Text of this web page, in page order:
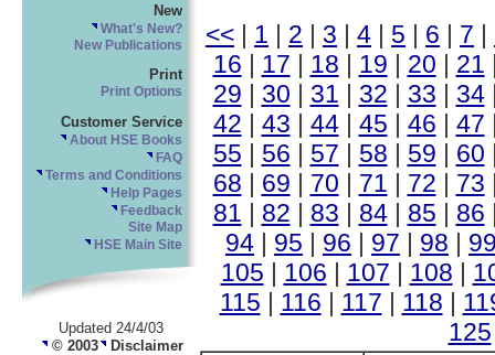
New
What's New?
New Publications
Print
Print Options
Customer Service
About HSE Books
FAQ
Terms and Conditions
Help Pages
Feedback
Site Map
HSE Main Site
Updated 24/4/03
© 2003 Disclaimer
<< | 1 | 2 | 3 | 4 | 5 | 6 | 7 |
16 | 17 | 18 | 19 | 20 | 21
29 | 30 | 31 | 32 | 33 | 34
42 | 43 | 44| 45 | 46 | 47
55 | 56 | 57 | 58 | 59 | 60
68 | 69 | 70 | 71 | 72 | 73
81 | 82 | 83 | 84| 85 | 86
94 | 95 | 96 | 97 | 98 |
105 | 106 | 107 | 108 |
115 | 116 | 117 | 118 |
125